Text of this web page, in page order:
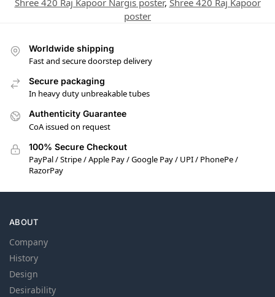
poster
Worldwide shipping
Fast and secure doorstep delivery
Secure packaging
In heavy duty unbreakable tubes
Authenticity Guarantee
CoA issued on request
100% Secure Checkout
PayPal / Stripe / Apple Pay / Google Pay / UPI / PhonePe /
RazorPay
ABOUT
Company
History
Design
Desirability